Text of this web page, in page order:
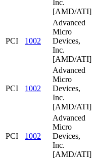
Inc.
[AMD/ATI]
PCI 1002
Advanced
Micro
Devices,
Inc.
[AMD/ATI]
PCI 1002
Advanced
Micro
Devices,
Inc.
[AMD/ATI]
PCI 1002
Advanced
Micro
Devices,
Inc.
[AMD/ATI]